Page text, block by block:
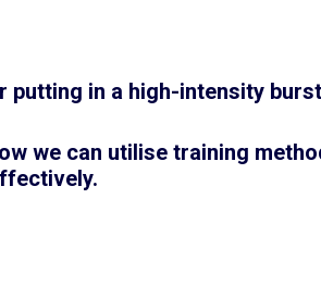
putting in a high-intensity
we can utilise training